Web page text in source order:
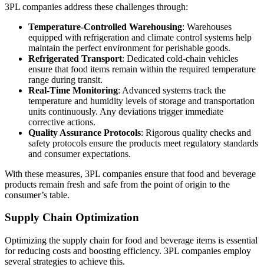
3PL companies address these challenges through:
Temperature-Controlled Warehousing: Warehouses
equipped with refrigeration and climate control systems help
maintain the perfect environment for perishable goods.
Refrigerated Transport: Dedicated cold-chain vehicles
ensure that food items remain within the required temperature
range during transit.
Real-Time Monitoring: Advanced systems track the
temperature and humidity levels of storage and transportation
units continuously. Any deviations trigger immediate
corrective actions.
Quality Assurance Protocols: Rigorous quality checks and
safety protocols ensure the products meet regulatory standards
and consumer expectations.
With these measures, 3PL companies ensure that food and beverage
products remain fresh and safe from the point of origin to the
consumer’s table.
Supply Chain Optimization
Optimizing the supply chain for food and beverage items is essential
for reducing costs and boosting efficiency. 3PL companies employ
several strategies to achieve this.